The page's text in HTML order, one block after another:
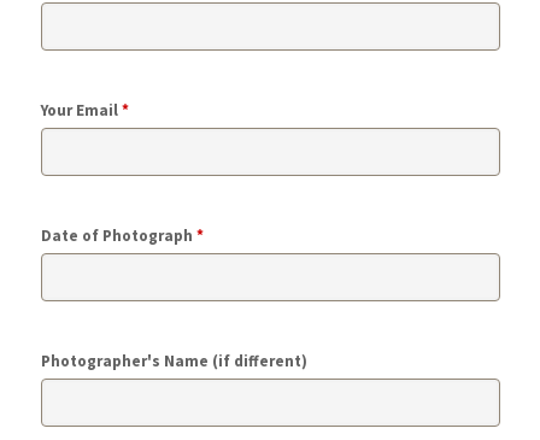
Your Email*
Date of Photograph *
Photographer's Name (if different)